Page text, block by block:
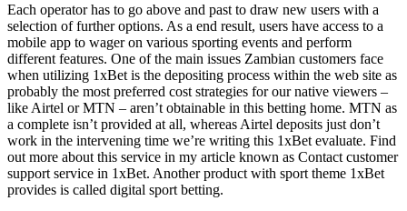
Each operator has to go above and past to draw new users with a
selection of further options. As a end result, users have access to a
mobile app to wager on various sporting events and perform
different features. One of the main issues Zambian customers face
when utilizing 1xBet is the depositing process within the web site as
probably the most preferred cost strategies for our native viewers –
like Airtel or MTN – aren’t obtainable in this betting home. MTN as
a complete isn’t provided at all, whereas Airtel deposits just don’t
work in the intervening time we’re writing this 1xBet evaluate. Find
out more about this service in my article known as Contact customer
support service in 1xBet. Another product with sport theme 1xBet
provides is called digital sport betting.